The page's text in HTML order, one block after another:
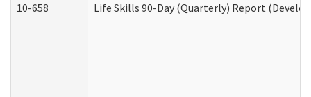
10-658 Life Skills 90-Day (Quarterly) Report